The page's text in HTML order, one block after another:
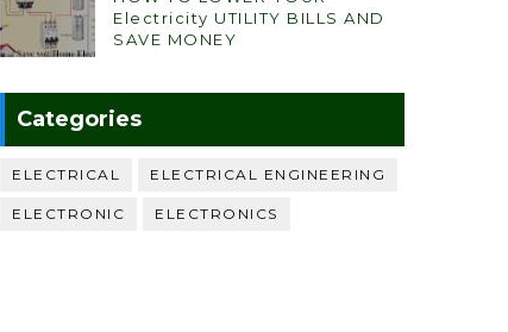
Electricity UTILITY BILLS AND
SAVE MONEY
Categories
ELECTRICAL ELECTRICAL ENGINEERING
ELECTRONIC ELECTRONICS